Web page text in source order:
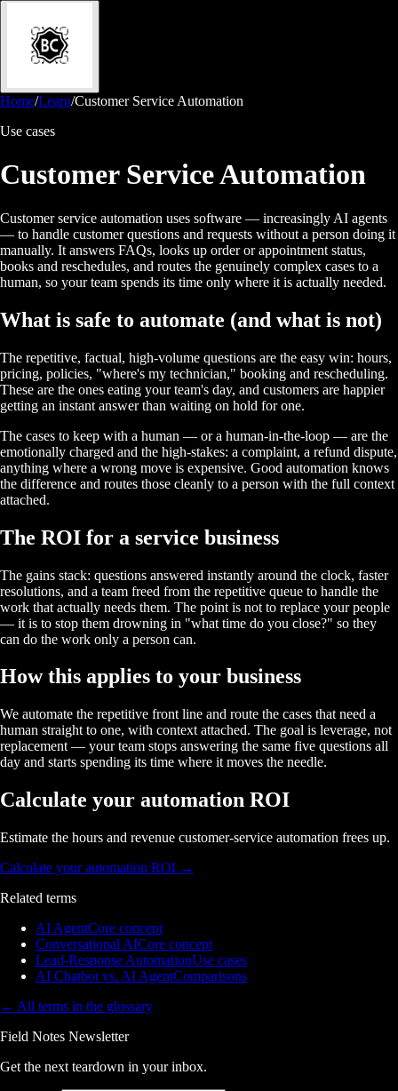
Home/Learn/Customer Service Automation
Use cases
Customer Service Automation
Customer service automation uses software — increasingly AI agents
— to handle customer questions and requests without a person doing it
manually. It answers FAQs, looks up order or appointment status,
books and reschedules, and routes the genuinely complex cases to a
human, so your team spends its time only where it is actually needed.
What is safe to automate (and what is not)
The repetitive, factual, high-volume questions are the easy win: hours,
pricing, policies, "where's my technician," booking and rescheduling.
These are the ones eating your team's day, and customers are happier
getting an instant answer than waiting on hold for one.
The cases to keep with a human — or a human-in-the-loop — are the
emotionally charged and the high-stakes: a complaint, a refund dispute,
anything where a wrong move is expensive. Good automation knows
the difference and routes those cleanly to a person with the full context
attached.
The ROI for a service business
The gains stack: questions answered instantly around the clock, faster
resolutions, and a team freed from the repetitive queue to handle the
work that actually needs them. The point is not to replace your people
— it is to stop them drowning in "what time do you close?" so they
can do the work only a person can.
How this applies to your business
We automate the repetitive front line and route the cases that need a
human straight to one, with context attached. The goal is leverage, not
replacement — your team stops answering the same five questions all
day and starts spending its time where it moves the needle.
Calculate your automation ROI
Estimate the hours and revenue customer-service automation frees up.
Calculate your automation ROI →
Related terms
AI AgentCore concept
Conversational AICore concept
Lead-Response AutomationUse cases
AI Chatbot vs. AI AgentComparisons
← All terms in the glossary
Field Notes Newsletter
Get the next teardown in your inbox.